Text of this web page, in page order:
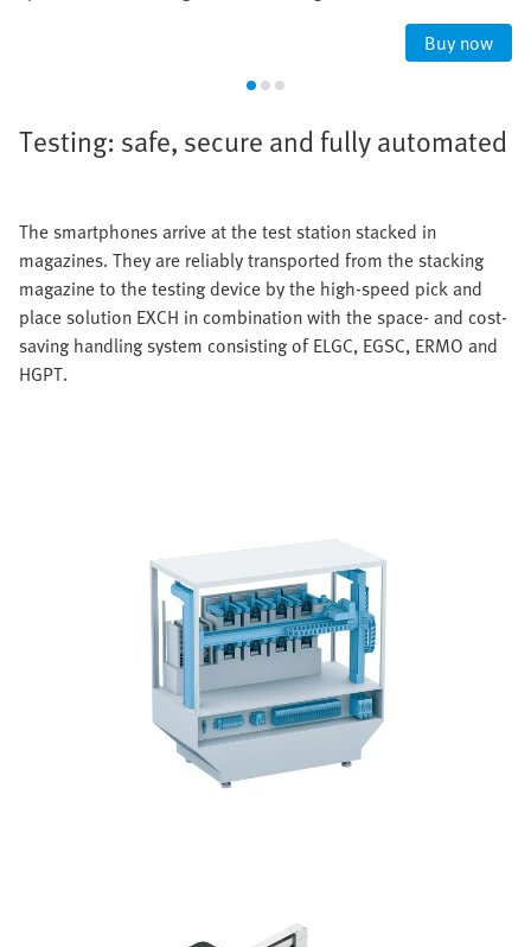
Buy now
Testing: safe, secure and fully automated
The smartphones arrive at the test station stacked in
magazines. They are reliably transported from the stacking
magazine to the testing device by the high-speed pick and
place solution EXCH in combination with the space- and cost-
saving handling system consisting of ELGC, EGSC, ERMO and
HGPT.